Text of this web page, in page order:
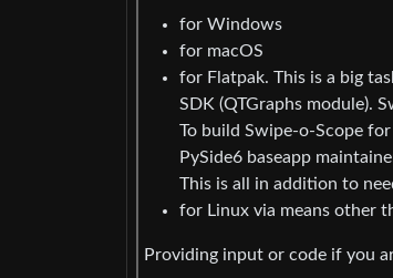
for Windows
for macOS
for Flatpak. This is a big
SDK (QTGraphs module).
To build Swipe-o-Scope
PySide6 baseapp
This is all in addition to
for Linux via means other
Providing input or code if you